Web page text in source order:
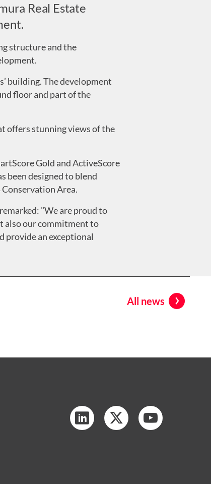
Real Estate
structure and the
building. The development
floor and part of the
offers stunning views of the
Gold and ActiveScore
been designed to blend
Area.
"We are proud to
also our commitment to
provide an exceptional
All news